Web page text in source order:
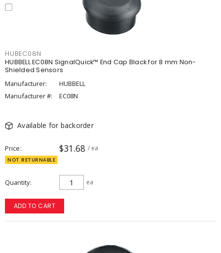
HUBEC08N
HUBBELL EC08N SignalQuick™ End Cap Black for 8 mm Non-
Shielded Sensors
Manufacturer:
HUBBELL
Manufacturer #:
EC08N
Available for backorder
Price $31.68 / ea
NOT RETURNABLE
Quantity ea
ADD TO CART